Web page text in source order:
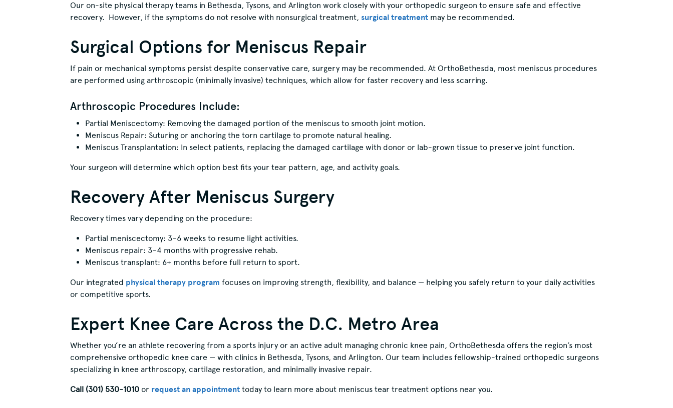
Our on-site physical therapy teams in Bethesda, Tysons, and Arlington work closely with your orthopedic surgeon to ensure safe and effective
recovery. However, if the symptoms do not resolve with nonsurgical treatment, surgical treatmentmay be recommended.
Surgical Options for Meniscus Repair
If pain or mechanical symptoms persist despite conservative care, surgery may be recommended. At OrthoBethesda, most meniscus procedures
are performed using arthroscopic (minimally invasive) techniques, which allow for faster recovery and less scarring.
Arthroscopic Procedures Include:
Partial Meniscectomy: Removing the damaged portion of the meniscus to smooth joint motion.
Meniscus Repair: Suturing or anchoring the torn cartilage to promote natural healing.
Meniscus Transplantation: In select patients, replacing the damaged cartilage with donor or lab-grown tissue to preserve joint function.
Your surgeon will determine which option best fits your tear pattern, age, and activity goals.
Recovery After Meniscus Surgery
Recovery times vary depending on the procedure:
Partial meniscectomy: 3–6 weeks to resume light activities.
Meniscus repair: 3–4 months with progressive rehab.
Meniscus transplant: 6+ months before full return to sport.
Our integrated physical therapy program focuses on improving strength, flexibility, and balance — helping you safely return to your daily activities
or competitive sports.
Expert Knee Care Across the D.C. Metro Area
Whether you’re an athlete recovering from a sports injury or an active adult managing chronic knee pain, OrthoBethesda offers the region’s most
comprehensive orthopedic knee care — with clinics in Bethesda, Tysons, and Arlington. Our team includes fellowship-trained orthopedic surgeons
specializing in knee arthroscopy, cartilage restoration, and minimally invasive repair.
Call (301) 530-1010or request an appointmenttoday to learn more about meniscus tear treatment options near you.